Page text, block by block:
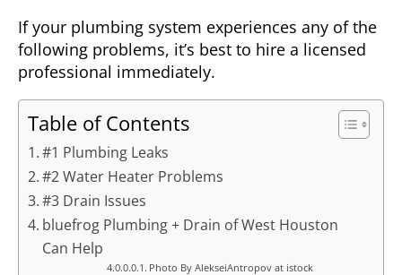
If your plumbing system experiences any of the
following problems, it’s best to hire a licensed
professional immediately.
Table of Contents
#1 Plumbing Leaks
#2 Water Heater Problems
#3 Drain Issues
bluefrog Plumbing + Drain of West Houston
Can Help
Photo By AlekseiAntropov at istock